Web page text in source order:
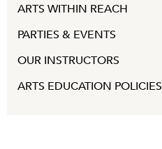
ARTS WITHIN REACH
PARTIES & EVENTS
OUR INSTRUCTORS
ARTS EDUCATION POLICIES